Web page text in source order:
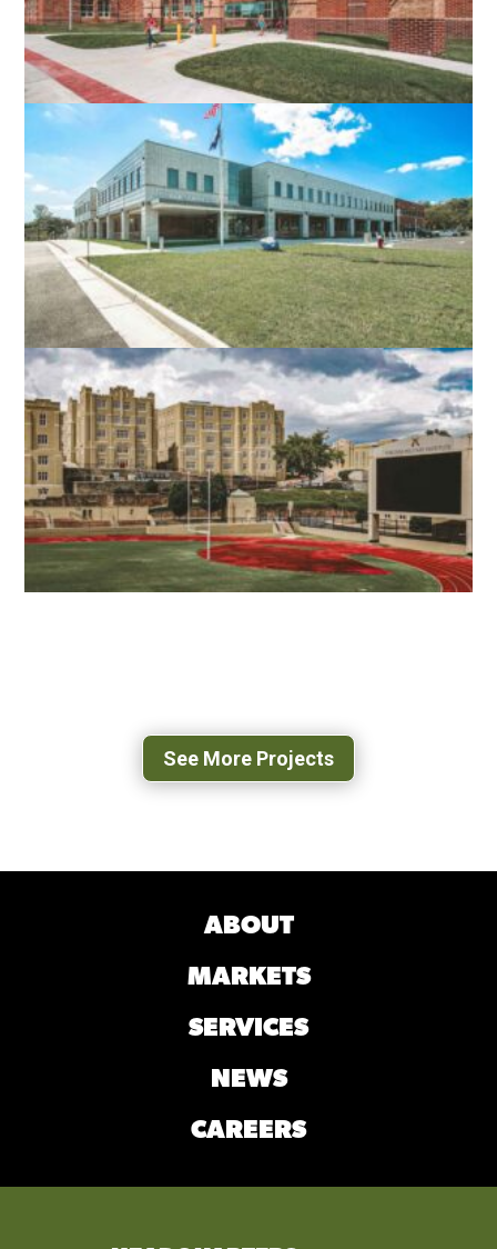
ROBERT E. AYLOR MIDDLE SCHOOL
STEPHENS CITY, VA
NORTH STAR HIGH SCHOOL
LEESBURG, VA
See More Projects
ABOUT
MARKETS
SERVICES
NEWS
CAREERS